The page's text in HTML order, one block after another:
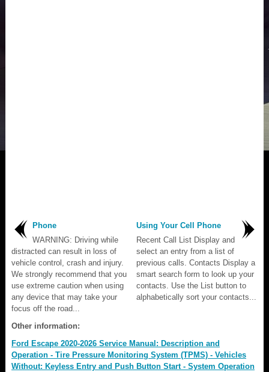
Phone
WARNING: Driving while
distracted can result in loss of
vehicle control, crash and injury.
We strongly recommend that you
use extreme caution when using
any device that may take your
focus off the road...
Using Your Cell Phone
Recent Call List Display and
select an entry from a list of
previous calls. Contacts Display a
smart search form to look up your
contacts. Use the List button to
alphabetically sort your contacts...
Other information:
Ford Escape 2020-2026 Service Manual: Description and
Operation - Tire Pressure Monitoring System (TPMS) - Vehicles
Without: Keyless Entry and Push Button Start - System Operation